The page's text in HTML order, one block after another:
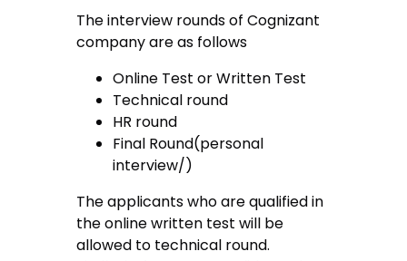
The interview rounds of Cognizant
company are as follows
Online Test or Written Test
Technical round
HR round
Final Round(personal
interview/)
The applicants who are qualified in
the online written test will be
allowed to technical round.